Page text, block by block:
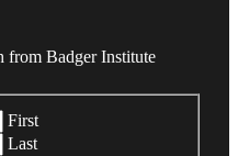
from Badger Institute
First
Last